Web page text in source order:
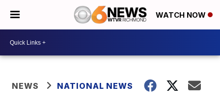
WATCH NOW
NEWS NATIONAL NEWS